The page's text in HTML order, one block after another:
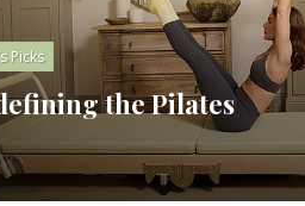
Picks
the Pilates